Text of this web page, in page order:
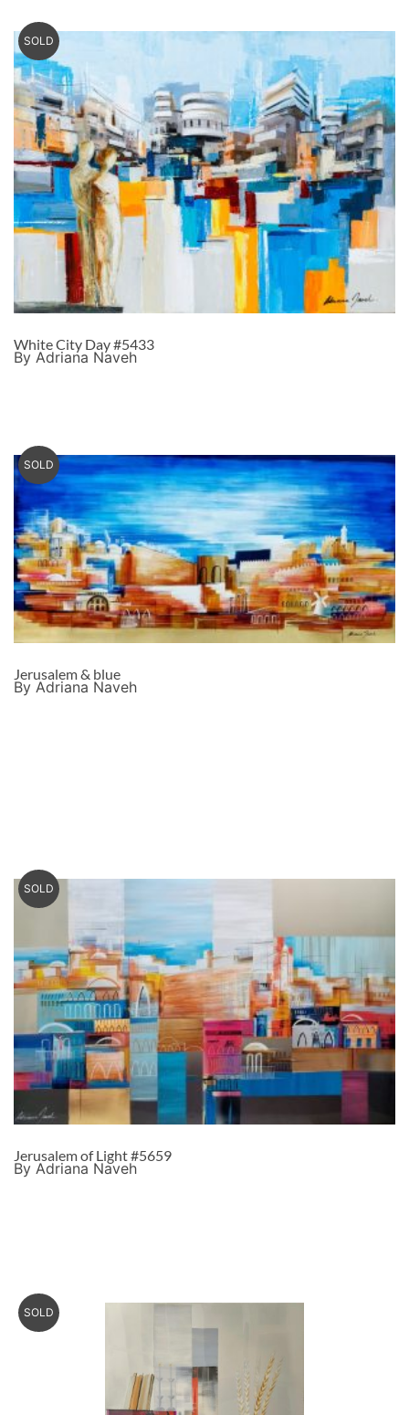
SOLD
White City Day #5433
By Adriana Naveh
SOLD
Jerusalem & blue
By Adriana Naveh
SOLD
Jerusalem of Light #5659
By Adriana Naveh
SOLD